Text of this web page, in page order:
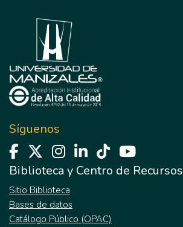
Síguenos
Biblioteca y Centro de Recursos
Sitio Biblioteca
Bases de datos
Catálogo Público (OPAC)